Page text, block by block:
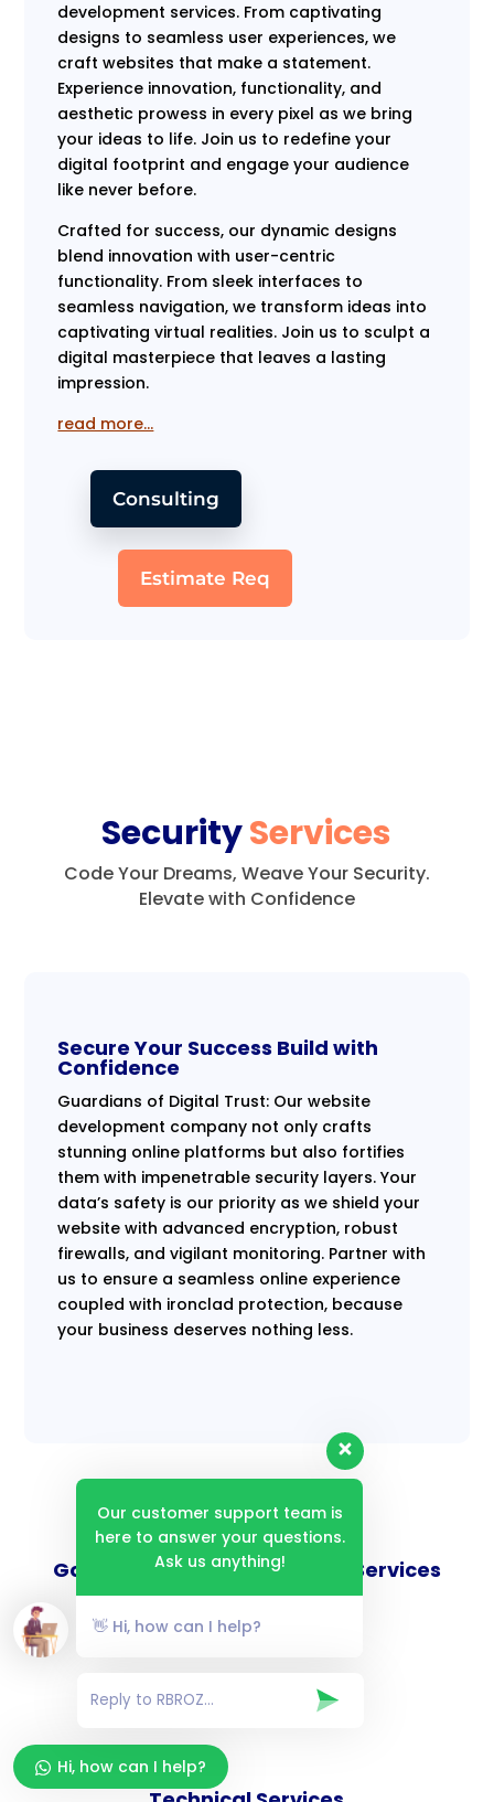
development services. From captivating
designs to seamless user experiences, we
craft websites that make a statement.
Experience innovation, functionality, and
aesthetic prowess in every pixel as we bring
your ideas to life. Join us to redefine your
digital footprint and engage your audience
like never before.
Crafted for success, our dynamic designs
blend innovation with user-centric
functionality. From sleek interfaces to
seamless navigation, we transform ideas into
captivating virtual realities. Join us to sculpt a
digital masterpiece that leaves a lasting
impression.
read more…
Consulting
Estimate Req
SecurityServices
Code Your Dreams, Weave Your Security.
Elevate with Confidence
Secure Your Success Build with
Confidence
Guardians of Digital Trust: Our website
development company not only crafts
stunning online platforms but also fortifies
them with impenetrable security layers. Your
data’s safety is our priority as we shield your
website with advanced encryption, robust
firewalls, and vigilant monitoring. Partner with
us to ensure a seamless online experience
coupled with ironclad protection, because
your business deserves nothing less.
Goverance and Compliance Services
Consulting Services
Our customer support team is
here to answer your questions.
Ask us anything!
👋 Hi, how can I help?
Hi, how can I help?